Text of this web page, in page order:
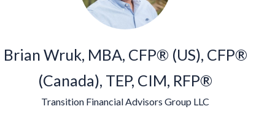
Brian Wruk, MBA, CFP® (US), CFP®
(Canada), TEP, CIM, RFP®
Transition Financial Advisors Group LLC